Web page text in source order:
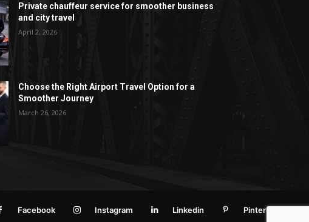
Private chauffeur service for smoother business
and city travel
April 2, 2026
Choose the Right Airport Travel Option for a
Smoother Journey
March 26, 2026
Facebook Instagram Linkedin Pinterest